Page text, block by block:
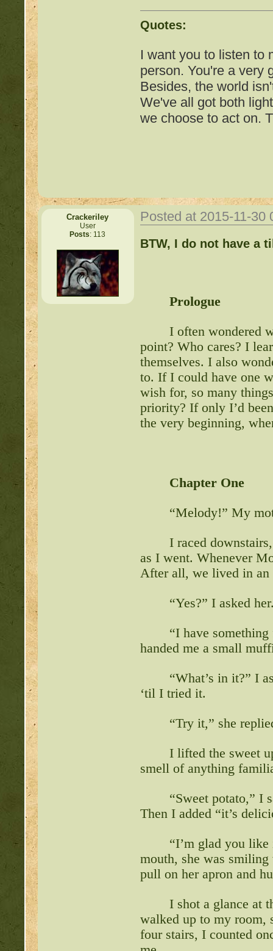
Quotes:
I want you to listen to
person. You're a very
Besides, the world
We've all got both
we choose to act on.
Important Threads of
COMPLEX Forum
http://
http://
http://
http://
http://
http://
http://
Crackeriley
User
Posts: 113
Posted at 2015-11-
BTW, I do not have a
Prologue
I often wondered
point? Who cares? I
themselves. I also
to. If I could have one
wish for, so many
priority? If only I’d
the very beginning,
Chapter One
“Melody!” My
I raced
as I went. Whenever
After all, we lived in an
“Yes?” I asked
“I have
handed me a small
“What’s in it?” I
‘til I tried it.
“Try it,” she
I lifted the sweet
smell of anything
“Sweet potato,” I
Then I added “it’s
“I’m glad you
mouth, she was
pull on her apron and
I shot a glance at
walked up to my room,
four stairs, I counted